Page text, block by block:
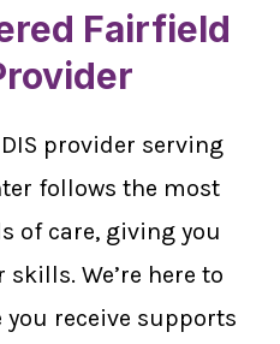
Fairfield
provider serving
follows the most
of care, giving you
We’re here to
you receive supports